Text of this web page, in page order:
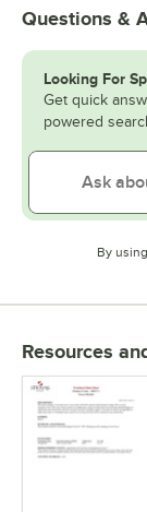
Questions &
Looking For
Get quick
powered
By
Resources